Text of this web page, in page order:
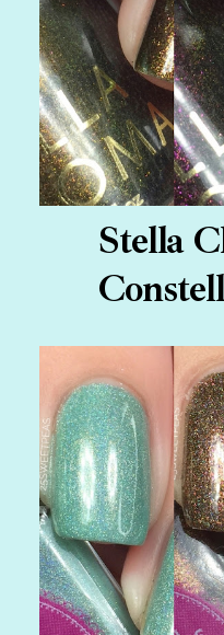
Stella